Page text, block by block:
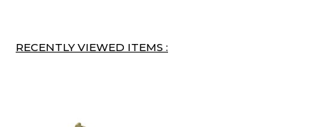
RECENTLY VIEWED ITEMS :